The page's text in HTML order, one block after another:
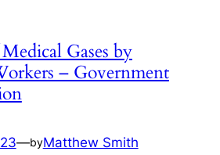
Gases by
– Government
—byMatthew Smith